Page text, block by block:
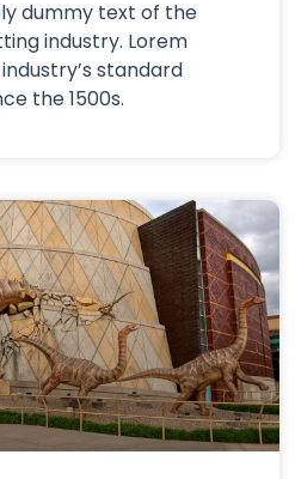
dummy text of the
industry. Lorem
standard
the 1500s.